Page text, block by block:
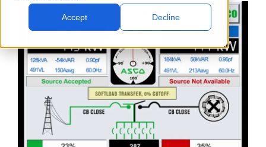
Accept Decline